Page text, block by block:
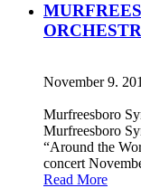
November 9.
Murfreesboro
Murfreesboro
“Around the
concert
Read More